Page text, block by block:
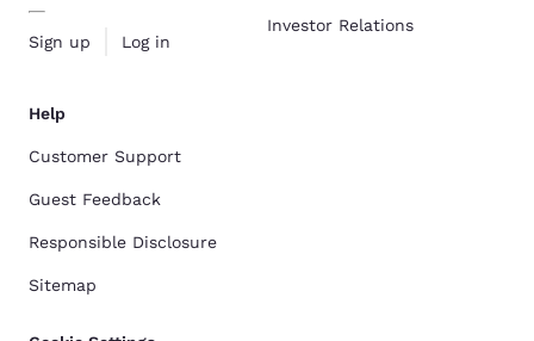
Sign up Log in
Investor Relations
Help
Customer Support
Guest Feedback
Responsible Disclosure
Sitemap